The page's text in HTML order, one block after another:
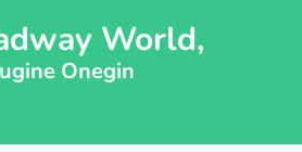
World,
Onegin